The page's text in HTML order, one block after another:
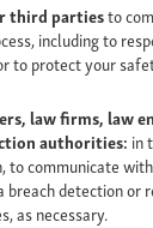
third partiesto
including to
to protect your
law firms, law
authorities: in
to communicate
breach detection or
as necessary.